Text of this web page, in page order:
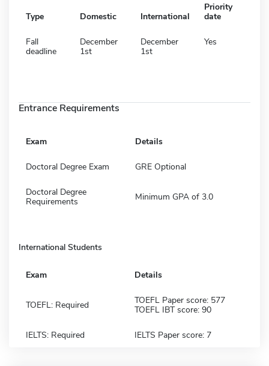
Type Domestic International
Priority
date
Fall
deadline
December
1st
December
1st
Yes
Entrance Requirements
Exam Details
Doctoral Degree Exam GRE Optional
Doctoral Degree
Requirements
Minimum GPA of 3.0
International Students
Exam Details
TOEFL: Required
TOEFL Paper score: 577
TOEFL IBT score: 90
IELTS: Required IELTS Paper score: 7